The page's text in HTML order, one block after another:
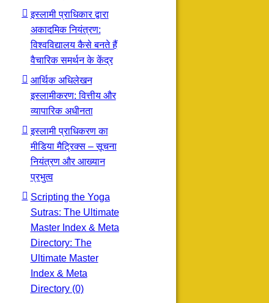
इस्लामी प्राधिकार द्वारा
अकादमिक नियंत्रण:
विश्वविद्यालय कैसे बनते हैं
वैचारिक समर्थन के केंद्र
आर्थिक अधिलेखन
इस्लामीकरण: वित्तीय और
व्यापारिक अधीनता
इस्लामी प्राधिकरण का
मीडिया मैट्रिक्स – सूचना
नियंत्रण और आख्यान
प्रभुत्व
Scripting the Yoga
Sutras: The Ultimate
Master Index & Meta
Directory: The
Ultimate Master
Index & Meta
Directory (0)